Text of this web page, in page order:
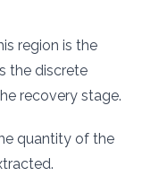
region is the
the discrete
recovery stage.
quantity of the